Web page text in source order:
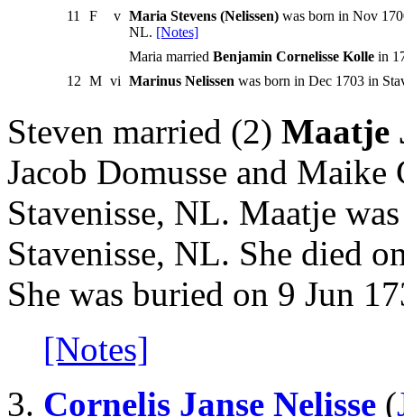
11
F v Maria Stevens (Nelissen) was born in Nov
NL. [Notes]
Maria married Benjamin Cornelisse Kolle in
12 M vi Marinus Nelissen was born in Dec 1703 in
Steven married (2) Maatje
Jacob Domusse and
Stavenisse, NL. Maatje
Stavenisse, NL. She died
She was buried on 9 Jun
[Notes]
3. Cornelis Janse Nelisse (